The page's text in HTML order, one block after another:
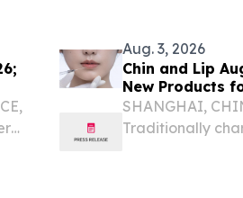
Aug. 3, 2026
Chin and Lip
New Products
SHANGHAI,
Traditionally